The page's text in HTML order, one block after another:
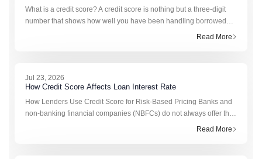
What is a credit score? A credit score is nothing but a three-digit
number that shows how well you have been handling borrowed
funds. It is generated from data such as loan repayments, credit
Read More
Jul 23, 2026
How Credit Score Affects Loan Interest Rate
How Lenders Use Credit Score for Risk-Based Pricing Banks and
non-banking financial companies (NBFCs) do not always offer the
same interest rate to every borrower. This is where risk-based
Read More